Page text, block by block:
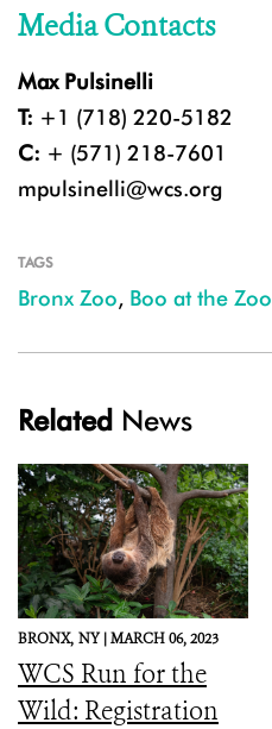
Media Contacts
Max Pulsinelli
T: +1 (718) 220-5182
C: + (571) 218-7601
mpulsinelli@wcs.org
TAGS
Bronx Zoo, Boo at the Zoo
Related News
BRONX, NY |MARCH 06, 2023
WCS Run for the
Wild: Registration